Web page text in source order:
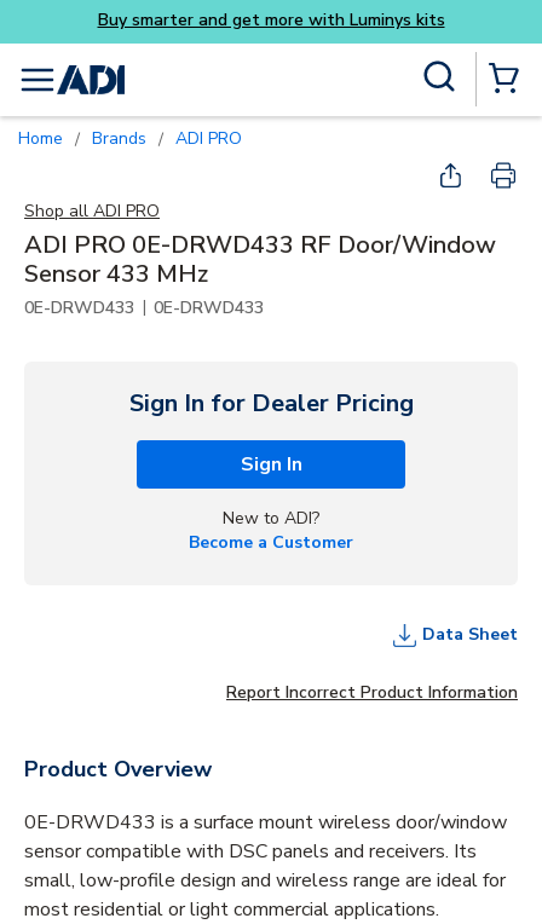
Skip to main content
menu
Home / Brands / ADI PRO
Shop all ADI PRO
ADI PRO 0E-DRWD433 RF Door/Window
Sensor 433 MHz
0E-DRWD433 | 0E-DRWD433
Sign In for Dealer Pricing
Sign In
New to ADI?
Become a Customer
Data Sheet
Report Incorrect Product Information
Product Overview
0E-DRWD433 is a surface mount wireless door/window
sensor compatible with DSC panels and receivers. Its
small, low-profile design and wireless range are ideal for
most residential or light commercial applications.